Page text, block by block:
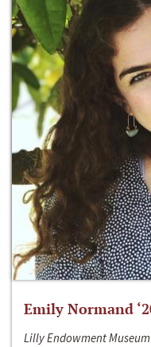
Emily Normand
Lilly Endowment